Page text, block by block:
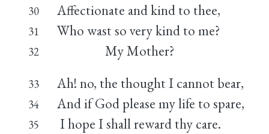
30 Affectionate and kind to thee,
31 Who wast so very kind to me?
32 My Mother?
33 Ah! no, the thought I cannot bear,
34 And if God please my life to spare,
35 I hope I shall reward thy care.